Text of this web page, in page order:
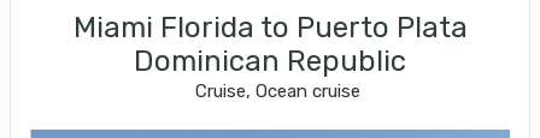
Miami Florida to Puerto Plata
Dominican Republic
Cruise, Ocean cruise